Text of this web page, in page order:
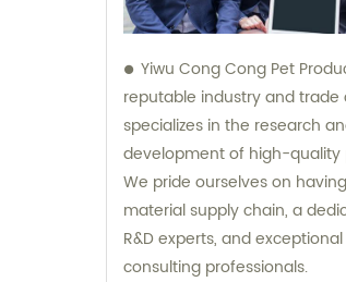
Yiwu Cong Cong Pet
reputable industry and
specializes in the research
development of high-quality
We pride ourselves on
material supply chain, a
R&D experts, and
consulting professionals.